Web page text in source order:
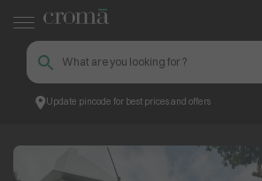
Update pincode for best prices and offers
Store Locator